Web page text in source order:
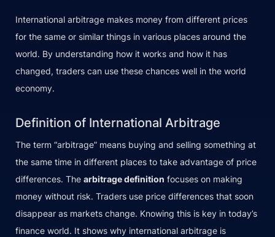
International arbitrage makes money from different prices
for the same or similar things in various places around the
world. By understanding how it works and how it has
changed, traders can use these chances well in the world
economy.
Definition of International Arbitrage
The term “arbitrage” means buying and selling something at
the same time in different places to take advantage of price
differences. The arbitrage definition focuses on making
money without risk. Traders use price differences that soon
disappear as markets change. Knowing this is key in today’s
finance world. It shows why international arbitrage is